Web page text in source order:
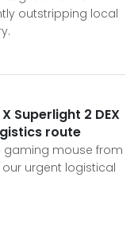
outstripping local
Superlight 2 DEX
route
gaming mouse from
urgent logistical